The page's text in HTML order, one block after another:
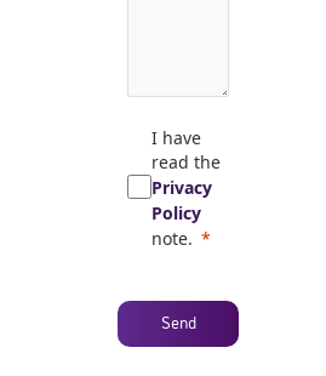
I have
read the
Privacy
Policy
note.
Send